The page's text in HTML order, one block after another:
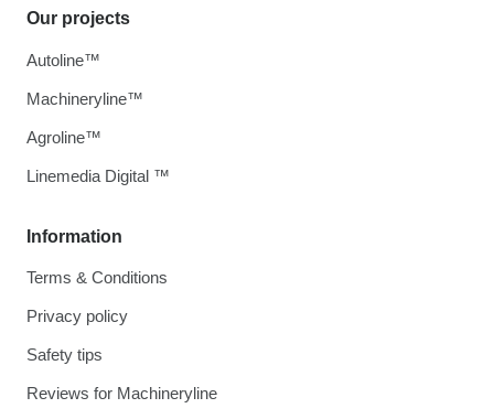
Information
Terms & Conditions
Privacy policy
Safety tips
Reviews for Machineryline
Our projects
Autoline™
Machineryline™
Agroline™
Linemedia Digital ™